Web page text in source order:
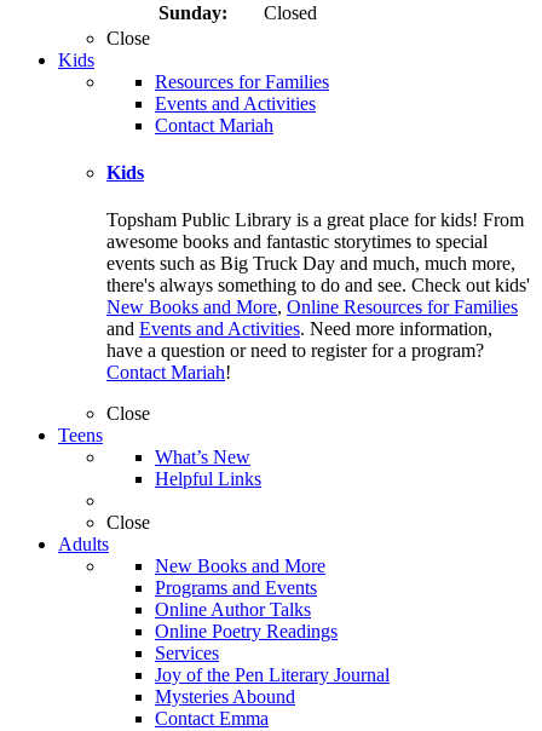
Sunday:
Closed
Close
Kids
Resources for Families
Events and Activities
Contact Mariah
Kids
Topsham Public Library is a great place for kids! From
awesome books and fantastic storytimes to special
events such as Big Truck Day and much, much more,
there's always something to do and see. Check out kids'
New Books and More, Online Resources for Families
and Events and Activities. Need more information,
have a question or need to register for a program?
Contact Mariah!
Close
Teens
What’s New
Helpful Links
Close
Adults
New Books and More
Programs and Events
Online Author Talks
Online Poetry Readings
Services
Joy of the Pen Literary Journal
Mysteries Abound
Contact Emma